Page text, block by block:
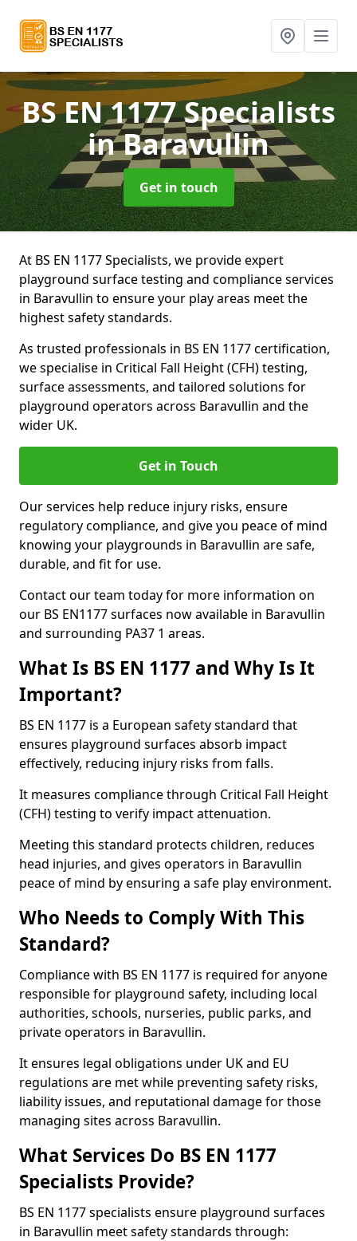
BS EN 1177 Specialists
in Baravullin
Get in touch
At BS EN 1177 Specialists, we provide expert
playground surface testing and compliance services
in Baravullin to ensure your play areas meet the
highest safety standards.
As trusted professionals in BS EN 1177 certification,
we specialise in Critical Fall Height (CFH) testing,
surface assessments, and tailored solutions for
playground operators across Baravullin and the
wider UK.
Get in Touch
Our services help reduce injury risks, ensure
regulatory compliance, and give you peace of mind
knowing your playgrounds in Baravullin are safe,
durable, and fit for use.
Contact our team today for more information on
our BS EN1177 surfaces now available in Baravullin
and surrounding PA37 1 areas.
What Is BS EN 1177 and Why Is It
Important?
BS EN 1177 is a European safety standard that
ensures playground surfaces absorb impact
effectively, reducing injury risks from falls.
It measures compliance through Critical Fall Height
(CFH) testing to verify impact attenuation.
Meeting this standard protects children, reduces
head injuries, and gives operators in Baravullin
peace of mind by ensuring a safe play environment.
Who Needs to Comply With This
Standard?
Compliance with BS EN 1177 is required for anyone
responsible for playground safety, including local
authorities, schools, nurseries, public parks, and
private operators in Baravullin.
It ensures legal obligations under UK and EU
regulations are met while preventing safety risks,
liability issues, and reputational damage for those
managing sites across Baravullin.
What Services Do BS EN 1177
Specialists Provide?
BS EN 1177 specialists ensure playground surfaces
in Baravullin meet safety standards through: